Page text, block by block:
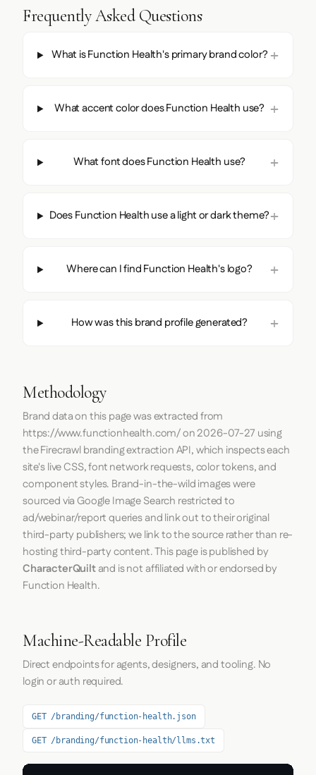
Frequently Asked Questions
What is Function Health's primary brand color?
What accent color does Function Health use?
What font does Function Health use?
Does Function Health use a light or dark theme?
Where can I find Function Health's logo?
How was this brand profile generated?
Methodology
Brand data on this page was extracted from
https://www.functionhealth.com/on2026-07-27 using
theFirecrawlbranding extraction API, which inspects each
site's live CSS, font network requests, color tokens, and
component styles. Brand-in-the-wild images were
sourced via Google Image Search restricted to
ad/webinar/report queries and link out to their original
third-party publishers; we link to the source rather than re-
hosting third-party content. This page is published by
CharacterQuiltand is not affiliated with or endorsed by
Function Health.
Machine-Readable Profile
Direct endpoints for agents, designers, and tooling. No
login or auth required.
GET /branding/function-health.json
GET /branding/function-health/llms.txt